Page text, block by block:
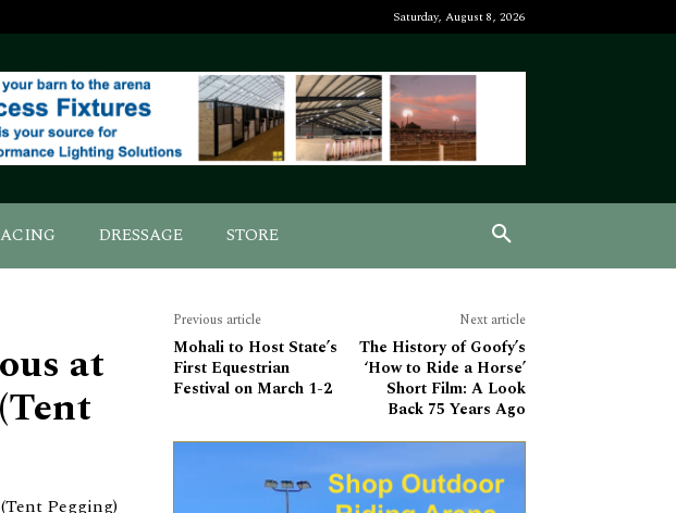
Saturday, August 8, 2026
DRESSAGE STORE
at
Previous article
Mohali to Host State’s
First Equestrian
Festival on March 1-2
Next article
The History of Goofy’s
‘How to Ride a Horse’
Short Film: A Look
Back 75 Years Ago